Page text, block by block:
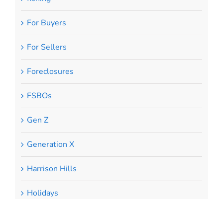
For Buyers
For Sellers
Foreclosures
FSBOs
Gen Z
Generation X
Harrison Hills
Holidays